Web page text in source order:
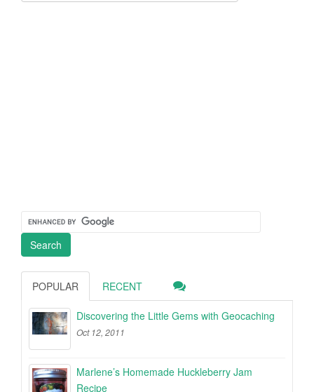
POPULAR RECENT
Discovering the Little Gems with Geocaching
Oct 12, 2011
Marlene’s Homemade Huckleberry Jam
Recipe